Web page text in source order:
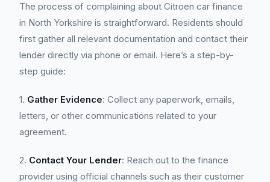
The process of complaining about Citroen car finance
in North Yorkshire is straightforward. Residents should
first gather all relevant documentation and contact their
lender directly via phone or email. Here’s a step-by-
step guide:
1. Gather Evidence: Collect any paperwork, emails,
letters, or other communications related to your
agreement.
2. Contact Your Lender: Reach out to the finance
provider using official channels such as their customer